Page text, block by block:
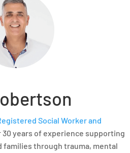
Social Worker and
years of experience supporting
families through trauma, mental